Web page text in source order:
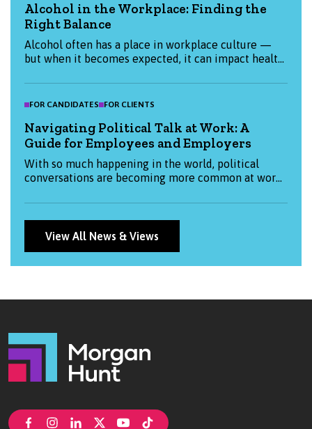
Alcohol in the Workplace: Finding the
Right Balance
Alcohol often has a place in workplace culture —
but when it becomes expected, it can impact health,
organisations and individuals can create a more
thoughtful, balanced approach to alcohol at work.
FOR CANDIDATES FOR CLIENTS
Navigating Political Talk at Work: A
Guide for Employees and Employers
With so much happening in the world, political
conversations are becoming more common at work.
employers can approach them thoughtfully —
balancing openness with respect and
professionalism.
View All News & Views